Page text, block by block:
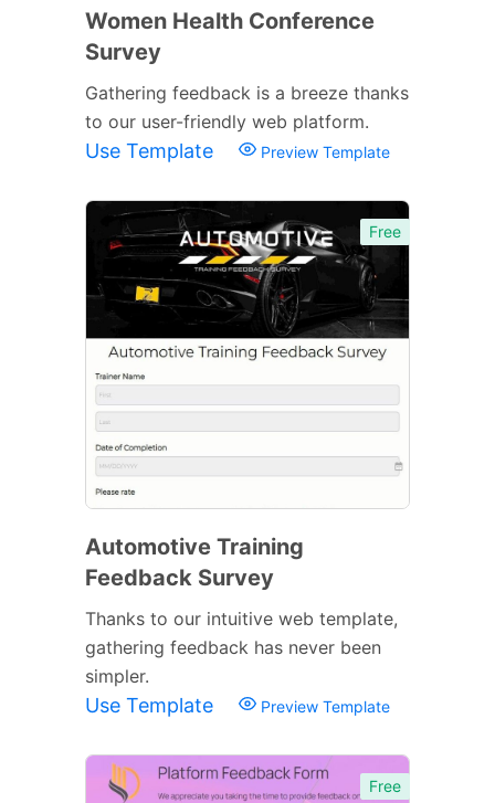
Women Health Conference
Survey
Gathering feedback is a breeze thanks
to our user-friendly web platform.
Use Template Preview Template
Free
Automotive Training
Feedback Survey
Thanks to our intuitive web template,
gathering feedback has never been
simpler.
Use Template Preview Template
Free